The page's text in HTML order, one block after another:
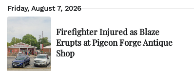
Skip
to
Friday, August 7, 2026
Firefighter Injured as Blaze
Erupts at Pigeon Forge Antique
Shop